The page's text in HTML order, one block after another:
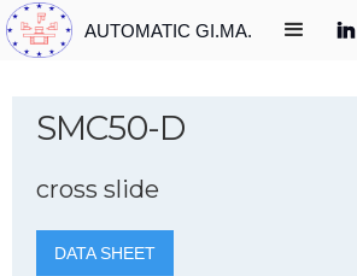
AUTOMATIC GI.MA.
SMC50-D
cross slide
DATA SHEET